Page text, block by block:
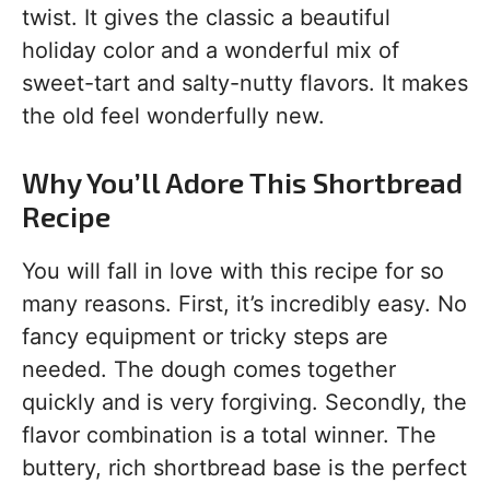
twist. It gives the classic a beautiful
holiday color and a wonderful mix of
sweet-tart and salty-nutty flavors. It makes
the old feel wonderfully new.
Why You’ll Adore This Shortbread
Recipe
You will fall in love with this recipe for so
many reasons. First, it’s incredibly easy. No
fancy equipment or tricky steps are
needed. The dough comes together
quickly and is very forgiving. Secondly, the
flavor combination is a total winner. The
buttery, rich shortbread base is the perfect